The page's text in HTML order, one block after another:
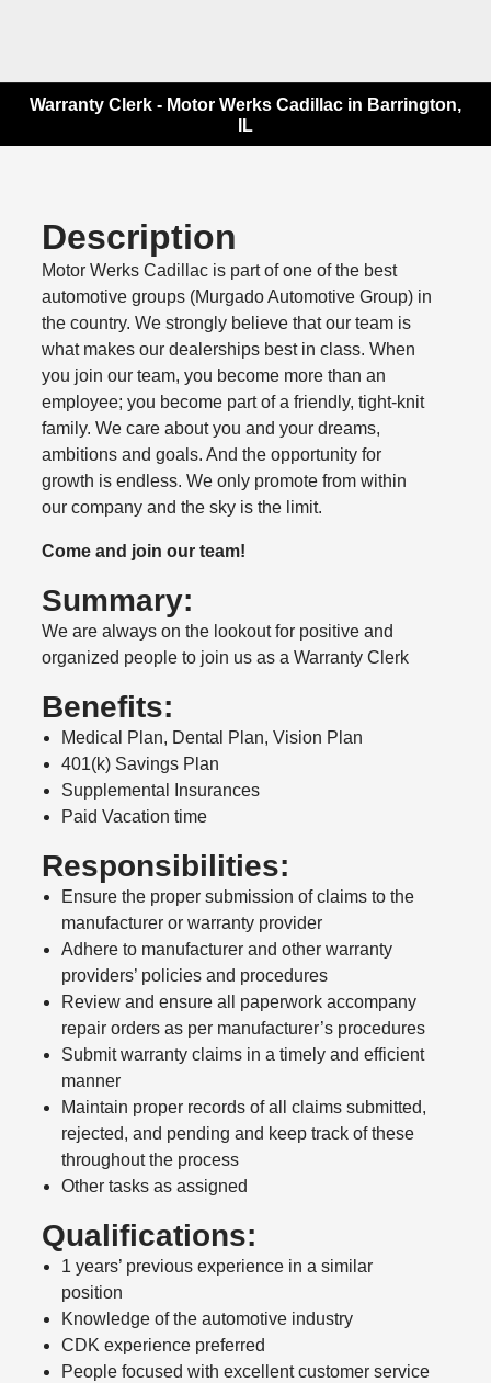
Warranty Clerk - Motor Werks Cadillac in Barrington,
IL
Description
Motor Werks Cadillac is part of one of the best
automotive groups (Murgado Automotive Group) in
the country. We strongly believe that our team is
what makes our dealerships best in class. When
you join our team, you become more than an
employee; you become part of a friendly, tight-knit
family. We care about you and your dreams,
ambitions and goals. And the opportunity for
growth is endless. We only promote from within
our company and the sky is the limit.
Come and join our team!
Summary:
We are always on the lookout for positive and
organized people to join us as a Warranty Clerk
Benefits:
Medical Plan, Dental Plan, Vision Plan
401(k) Savings Plan
Supplemental Insurances
Paid Vacation time
Responsibilities:
Ensure the proper submission of claims to the
manufacturer or warranty provider
Adhere to manufacturer and other warranty
providers’ policies and procedures
Review and ensure all paperwork accompany
repair orders as per manufacturer’s procedures
Submit warranty claims in a timely and efficient
manner
Maintain proper records of all claims submitted,
rejected, and pending and keep track of these
throughout the process
Other tasks as assigned
Qualifications:
1 years’ previous experience in a similar
position
Knowledge of the automotive industry
CDK experience preferred
People focused with excellent customer service